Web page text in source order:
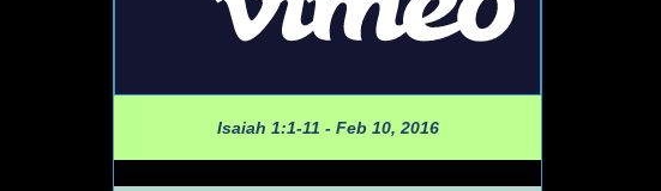
Isaiah 1:1-11 - Feb 10, 2016